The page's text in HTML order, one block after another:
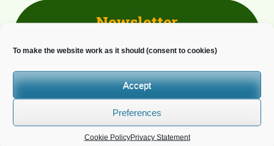
To make the website work as it should (consent to cookies)
Accept
Preferences
Cookie PolicyPrivacy Statement
NAVIGATION
Newsletter
Do you wish to receive news?